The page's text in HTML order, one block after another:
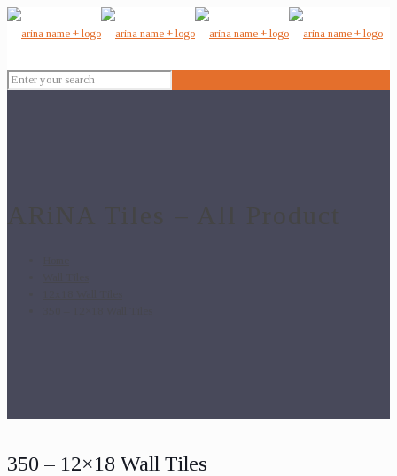
350 – 12×18 Wall Tiles